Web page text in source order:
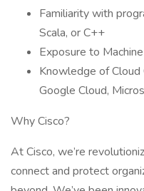
Familiarity with
Scala, or C++
Exposure to
Knowledge of
Google Cloud,
Why Cisco?
At Cisco, we’re
connect and protect